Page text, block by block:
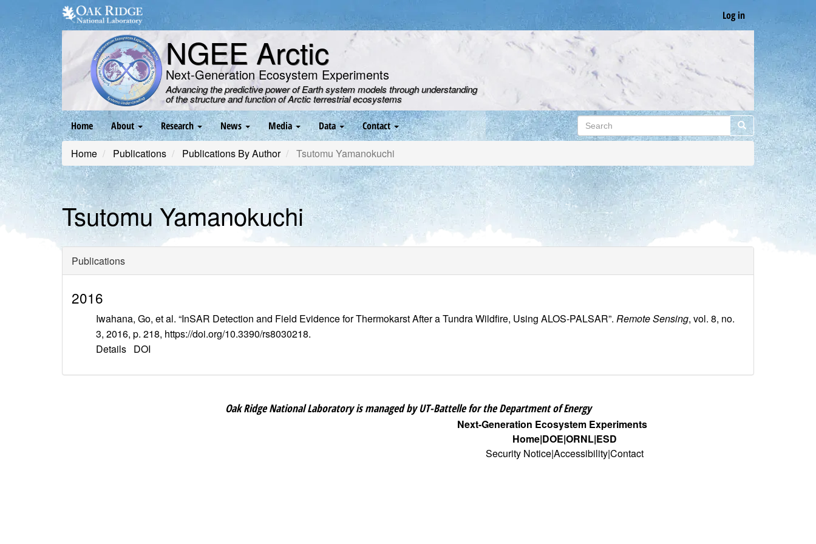
main
content
Log in
NGEE Arctic
Next-Generation Ecosystem Experiments
Advancing the predictive power of Earth system models through understanding
of the structure and function of Arctic terrestrial ecosystems
Main
navigation
Home About Research News Media Data Contact Search Search
Home Publications Publications By Author Tsutomu Yamanokuchi
Tsutomu Yamanokuchi
Publications
2016
Iwahana, Go, et al. “InSAR Detection and Field Evidence for Thermokarst After a Tundra Wildfire, Using ALOS-PALSAR”. Remote Sensing, vol. 8, no.
3, 2016, p. 218, https://doi.org/10.3390/rs8030218.
Details DOI
Oak Ridge National Laboratory is managed by UT-Battelle for the Department of Energy
Next-Generation Ecosystem Experiments
Home DOE ORNL ESD
Security NoticeAccessibilityContact